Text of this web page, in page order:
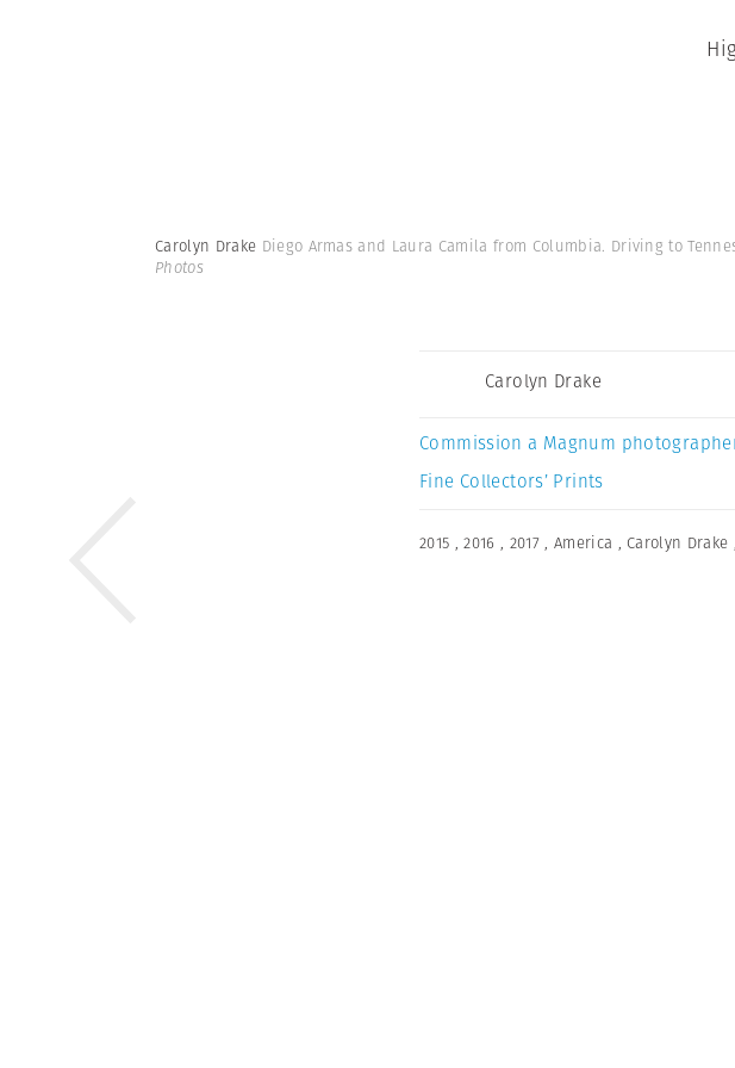
Carolyn Drake Diego Armas and Laura Camila from Columbia. Driving to
Photos
Carolyn Drake
Commission a Magnum
Fine Collectors’ Prints
2015 ,2016 , 2017 , America ,Carolyn Drake